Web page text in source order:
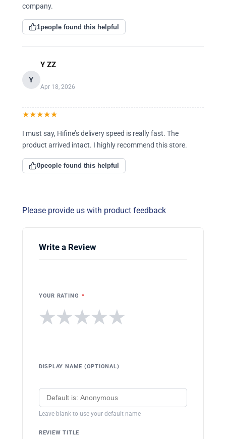
company.
1people found this helpful
Y
Y ZZ
Apr 18, 2026
★★★★★
I must say, Hifine’s delivery speed is really fast. The
product arrived intact. I highly recommend this store.
0people found this helpful
Please provide us with product feedback
Write a Review
YOUR RATING *
★
★
★
★
★
DISPLAY NAME (OPTIONAL)
Leave blank to use your default name
REVIEW TITLE